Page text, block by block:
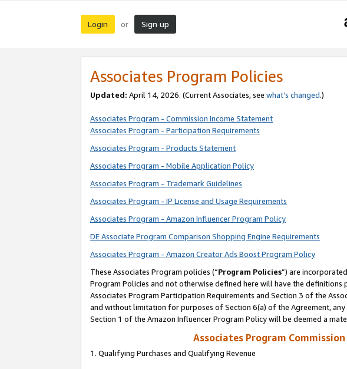
Login or Sign up
Associates Program Policies
Updated: April 14, 2026. (Current Associates, see what’s changed.)
Associates Program - Commission Income Statement
Associates Program - Participation Requirements
Associates Program - Products Statement
Associates Program - Mobile Application Policy
Associates Program - Trademark Guidelines
Associates Program - IP License and Usage Requirements
Associates Program - Amazon Influencer Program Policy
DE Associate Program Comparison Shopping Engine Requirements
Associates Program - Amazon Creator Ads Boost Program Policy
These Associates Program policies (“Program Policies”) are
Program Policies and not otherwise defined here will have the
Associates Program Participation Requirements and Section 3 of the
and without limitation for purposes of Section 6(a) of the Agreement,
Section 1 of the Amazon Influencer Program Policy will be deemed a
Associates Program
1. Qualifying Purchases and Qualifying Revenue